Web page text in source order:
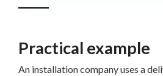
Practical example
An installation company uses a